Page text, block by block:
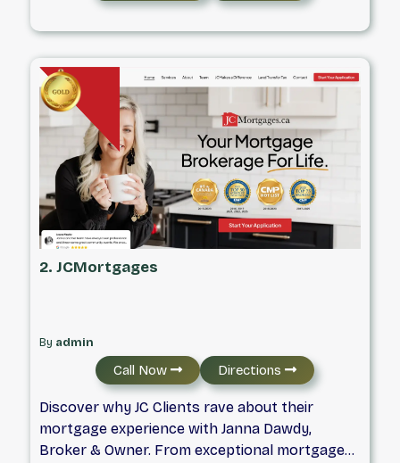
estate and mortgage solutions. With a
foundation built on honesty, integrity,
commitment, and professionalism, we strive to
deliver exceptional service and personalized
guidance throughout your mortgage journey.
2. JCMortgages
By admin
Call Now Directions
Discover why JC Clients rave about their
mortgage experience with Janna Dawdy,
Broker & Owner. From exceptional mortgage